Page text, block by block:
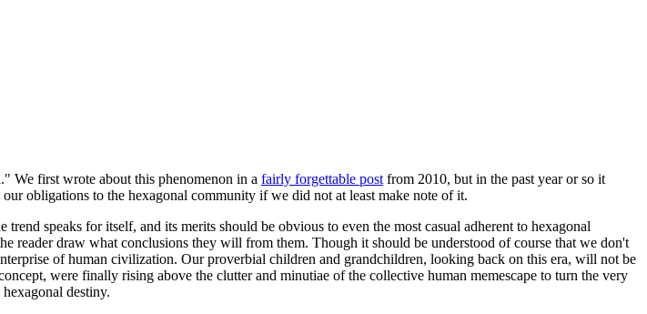
We first wrote about this phenomenon in a fairly forgettable post from 2010, but in the past year or so it
obligations to the hexagonal community if we did not at least make note of it.
speaks for itself, and its merits should be obvious to even the most casual adherent to hexagonal
reader draw what conclusions they will from them. Though it should be understood of course that we don't
of human civilization. Our proverbial children and grandchildren, looking back on this era, will not be
were finally rising above the clutter and minutiae of the collective human memescape to turn the very
destiny.